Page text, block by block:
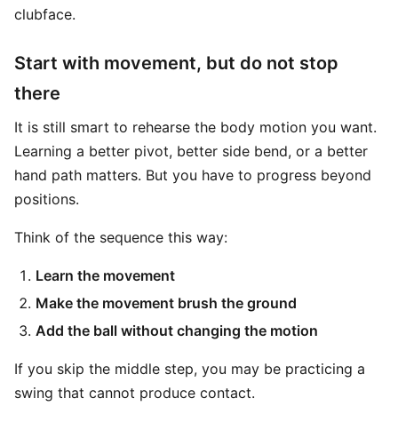
clubface.
Start with movement, but do not stop
there
It is still smart to rehearse the body motion you want.
Learning a better pivot, better side bend, or a better
hand path matters. But you have to progress beyond
positions.
Think of the sequence this way:
Learn the movement
Make the movement brush the ground
Add the ball without changing the motion
If you skip the middle step, you may be practicing a
swing that cannot produce contact.